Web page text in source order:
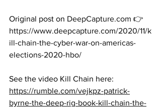
Original post on DeepCapture.com 👉
https://www.deepcapture.com/2020/11/k
ill-chain-the-cyber-war-on-americas-
elections-2020-hbo/
See the video Kill Chain here:
https://rumble.com/vejkpz-patrick-
byrne-the-deep-rig-book-kill-chain-the-